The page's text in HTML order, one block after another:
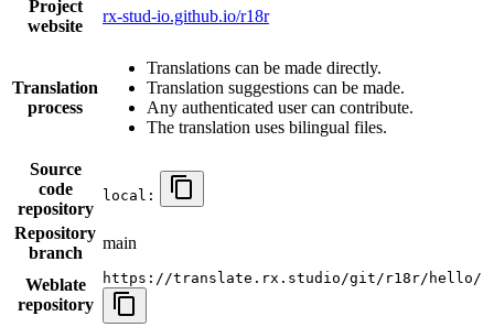
Project
website
rx-stud-io.github.io/r18r
Translation
process
Translations can be made directly.
Translation suggestions can be made.
Any authenticated user can contribute.
The translation uses bilingual files.
Source
code
repository
local:
Repository
branch
main
Weblate
repository
https://translate.rx.studio/git/r18r/hello/